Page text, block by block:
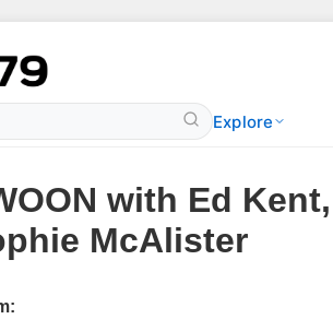
Explore
with Ed
McAlister